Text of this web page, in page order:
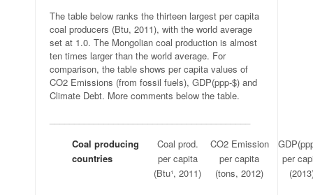
The table below ranks the thirteen largest per capita
coal producers (Btu, 2011), with the world average
set at 1.0. The Mongolian coal production is almost
ten times larger than the world average. For
comparison, the table shows per capita values of
CO2 Emissions (from fossil fuels), GDP(ppp-$) and
Climate Debt. More comments below the table.
Coal producing Coal prod. CO2 Emission
countries per capita per capita
per
(Btu¹, 2011) (tons, 2012)